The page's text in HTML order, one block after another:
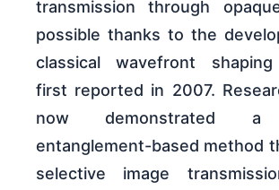
transmission through
possible thanks to the
classical wavefront
first reported in 2007.
now demonstrated a
entanglement-based method
selective image